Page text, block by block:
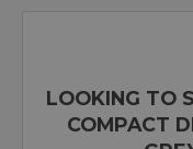
LOOKING TO
COMPACT